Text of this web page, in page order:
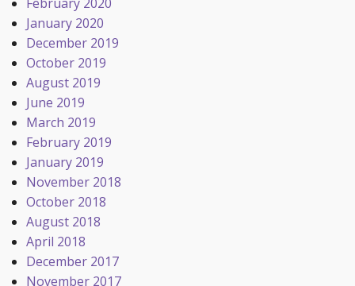
January 2020
December 2019
October 2019
August 2019
June 2019
March 2019
February 2019
January 2019
November 2018
October 2018
August 2018
April 2018
December 2017
November 2017